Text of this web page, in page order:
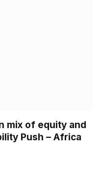
mix of equity and
Push – Africa